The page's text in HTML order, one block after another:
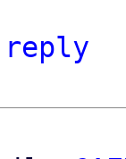
reply